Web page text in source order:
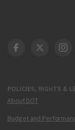
POLICIES, RIGHTS &
About DOT
Budget and
DOT Facebook
DOT